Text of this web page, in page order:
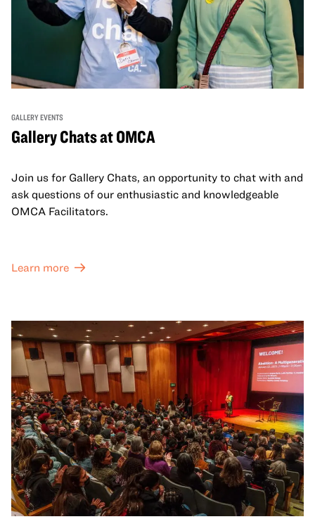
GALLERY EVENTS
Gallery Chats at OMCA
Join us for Gallery Chats, an opportunity to chat with and
ask questions of our enthusiastic and knowledgeable
OMCA Facilitators.
Learn more